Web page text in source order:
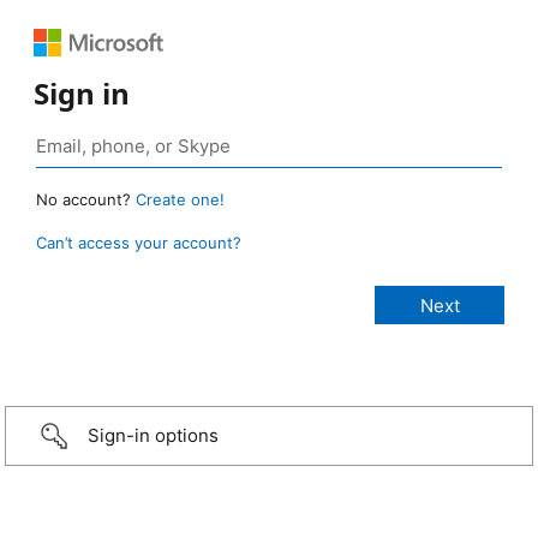
Sign in
No account? Create one!
Can’t access your account?
Sign-in options